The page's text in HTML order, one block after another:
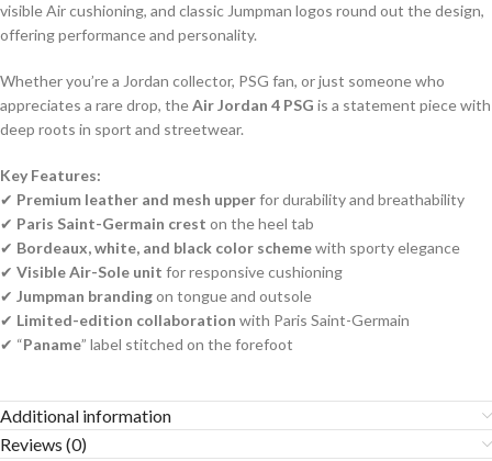
visible Air cushioning, and classic Jumpman logos round out the design,
offering performance and personality.
Whether you’re a Jordan collector, PSG fan, or just someone who
appreciates a rare drop, theAir Jordan 4 PSG is a statement piece with
deep roots in sport and streetwear.
Key Features:
✔ Premium leather and mesh upperfor durability and breathability
✔ Paris Saint-Germain crest on the heel tab
✔ Bordeaux, white, and black color schemewith sporty elegance
✔ Visible Air-Sole unit for responsive cushioning
✔ Jumpman brandingon tongue and outsole
✔ Limited-edition collaboration with Paris Saint-Germain
✔ “Paname” label stitched on the forefoot
Additional information
Reviews (0)